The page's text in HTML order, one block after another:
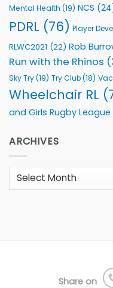
Mental Health (19) NCS
PDRL (76) Player
RLWC2021 (22) Rob
Run with the Rhinos
Sky Try(19) Try Club(18)
Wheelchair RL
and Girls Rugby League
ARCHIVES
Archives
Share on